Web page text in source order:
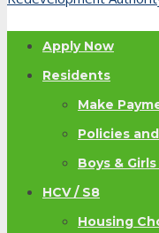
Apply Now
Residents
Make
Policies
Boys &
HCV / S8
Housing